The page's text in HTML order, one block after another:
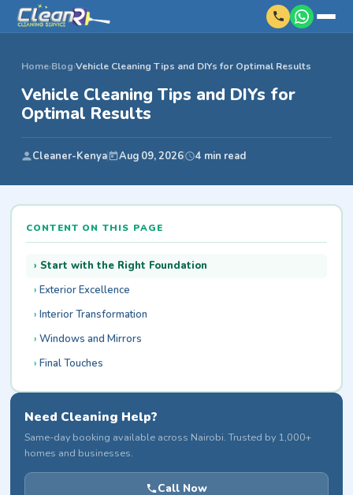
Home›Blog›Vehicle Cleaning Tips and DIYs for Optimal Results
Vehicle Cleaning Tips and DIYs for
Optimal Results
Cleaner-Kenya Aug 09, 2026 4 min read
CONTENT ON THIS PAGE
Start with the Right Foundation
Exterior Excellence
Interior Transformation
Windows and Mirrors
Final Touches
Need Cleaning Help?
Same-day booking available across Nairobi. Trusted by 1,000+
homes and businesses.
Call Now